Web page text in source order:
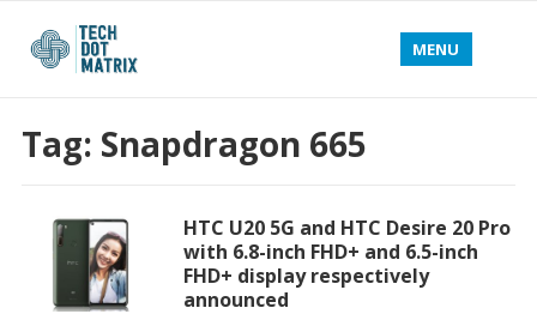
MENU
Tag: Snapdragon 665
HTC U20 5G and HTC Desire 20 Pro
with 6.8-inch FHD+ and 6.5-inch
FHD+ display respectively
announced